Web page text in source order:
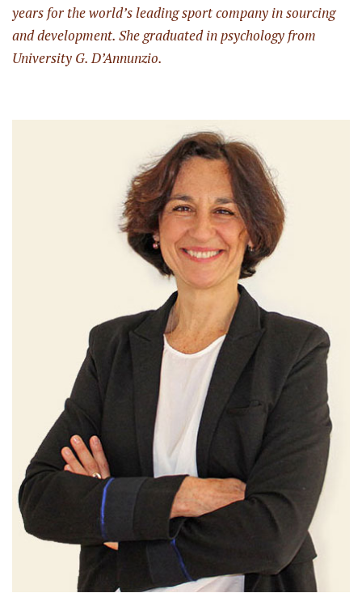
years for the world’s leading sport company in sourcing
and development. She graduated in psychology from
University G. D’Annunzio.